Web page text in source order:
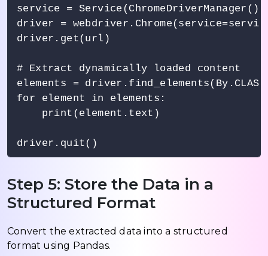
service =
driver =
driver.get(url)
# Extract dynamically loaded content
elements =
for element in elements:
    print(element.text)
Step 5: Store the Data in a
Structured Format
Convert the extracted data into a structured
format using Pandas.